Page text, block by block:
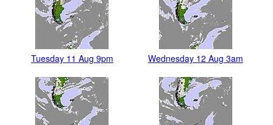
Tuesday 11 Aug 9pm Wednesday 12 Aug 3am